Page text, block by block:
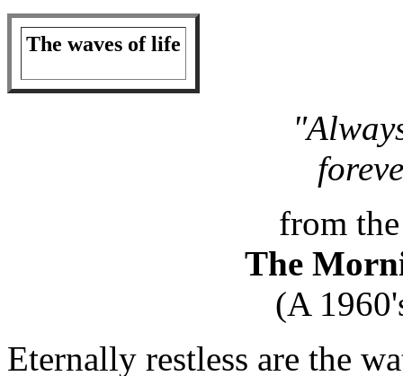
The waves of life
from
The
(A
Eternally restless are the